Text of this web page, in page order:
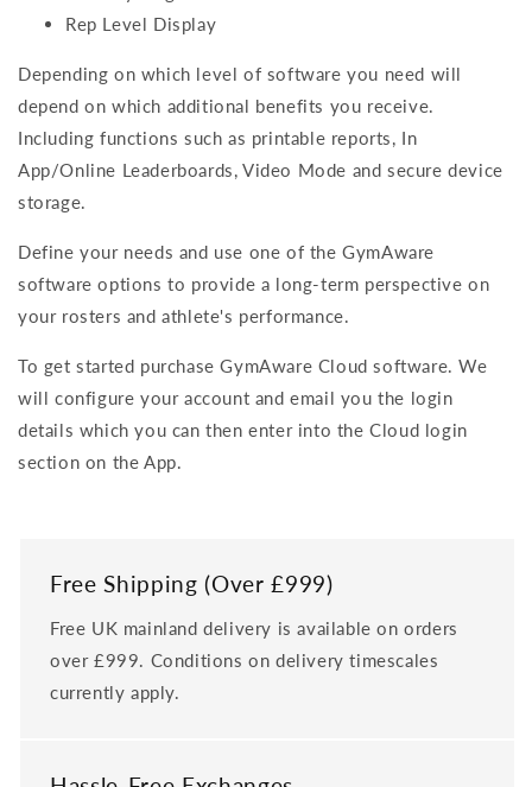
Rep Level Display
Depending on which level of software you need will
depend on which additional benefits you receive.
Including functions such as printable reports, In
App/Online Leaderboards, Video Mode and secure device
storage.
Define your needs and use one of the GymAware
software options to provide a long-term perspective on
your rosters and athlete's performance.
To get started purchase GymAware Cloud software. We
will configure your account and email you the login
details which you can then enter into the Cloud login
section on the App.
Free Shipping (Over £999)
Free UK mainland delivery is available on orders
over £999. Conditions on delivery timescales
currently apply.